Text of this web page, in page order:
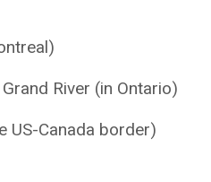
River (in Ontario)
US-Canada border)